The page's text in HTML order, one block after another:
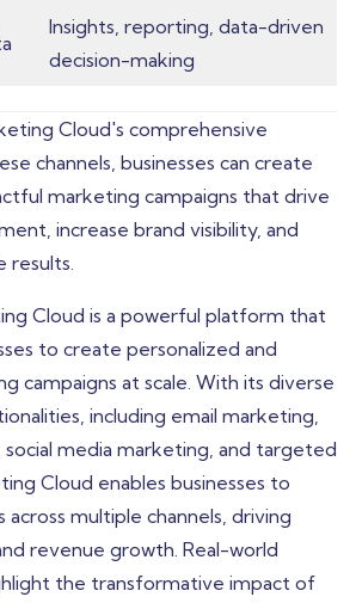
Insights, reporting, data-driven
decision-making
Cloud's comprehensive
channels, businesses can create
marketing campaigns that drive
increase brand visibility, and
results.
Cloud is a powerful platform that
to create personalized and
campaigns at scale. With its diverse
including email marketing,
media marketing, and targeted
Cloud enables businesses to
multiple channels, driving
revenue growth. Real-world
the transformative impact of